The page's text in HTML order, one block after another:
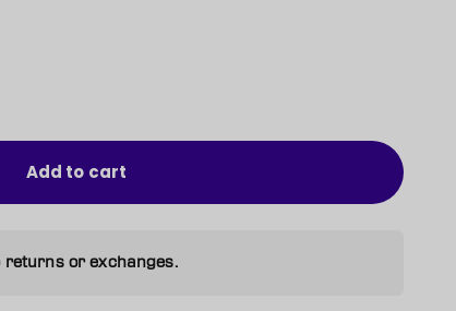
Add to cart
returns or exchanges.